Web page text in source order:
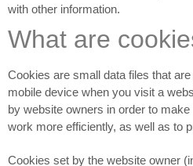
with other information.
What are
Cookies are small data files that
mobile device when you visit a
by website owners in order to
work more efficiently, as well as to
Cookies set by the website owner